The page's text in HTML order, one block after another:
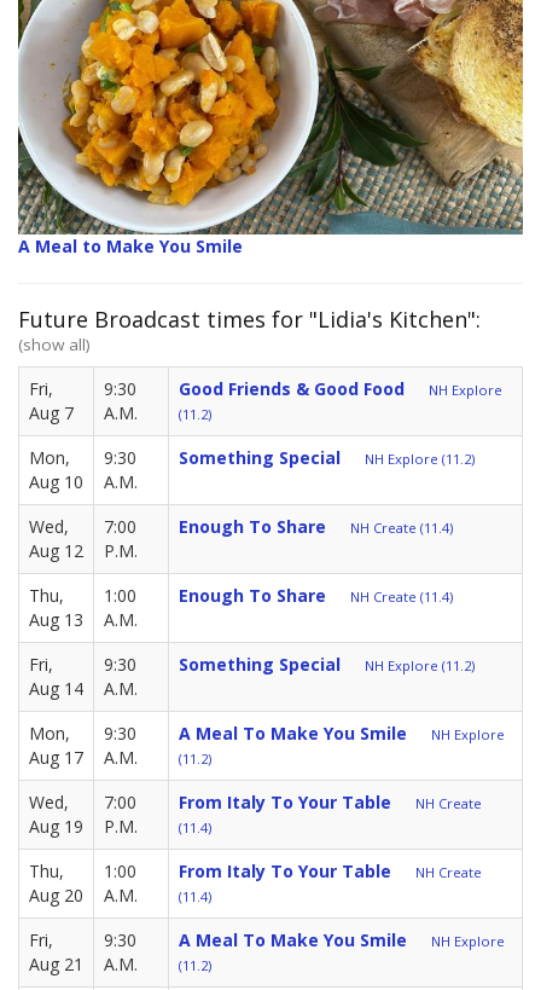
A Meal to Make You Smile
Future Broadcast times for "Lidia's Kitchen":
(show all)
Fri,
Aug 7
9:30
A.M.
Good Friends & Good Food
NH Explore
(11.2)
Mon,
Aug 10
9:30
A.M.
Something Special NH Explore (11.2)
Wed,
Aug 12
7:00
P.M.
Enough To Share NH Create (11.4)
Thu,
Aug 13
1:00
A.M.
Enough To Share NH Create (11.4)
Fri,
Aug 14
9:30
A.M.
Something Special NH Explore (11.2)
Mon,
Aug 17
9:30
A.M.
A Meal To Make You Smile
NH Explore
(11.2)
Wed,
Aug 19
7:00
P.M.
From Italy To Your Table
NH Create
(11.4)
Thu,
Aug 20
1:00
A.M.
From Italy To Your Table
NH Create
(11.4)
Fri,
Aug 21
9:30
A.M.
A Meal To Make You Smile
NH Explore
(11.2)